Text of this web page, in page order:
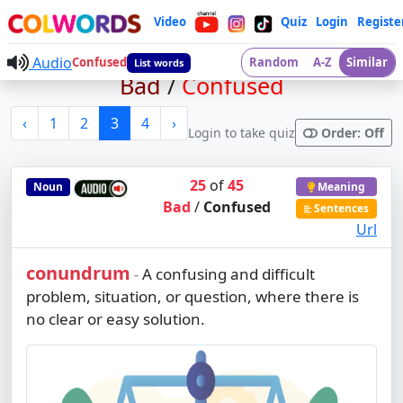
Video Quiz Login
AudioConfused List words Random A-Z Similar
Bad/Confused
‹ 1 2 3 4 › Login to take quiz Order: Off
Noun 25 of45
Bad/ Confused
Meaning
Sentences
Url
conundrum -A confusing and difficult
problem, situation, or question, where there is
no clear or easy solution.